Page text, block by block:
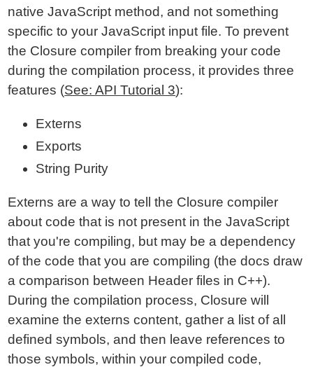
native JavaScript method, and not something
specific to your JavaScript input file. To prevent
the Closure compiler from breaking your code
during the compilation process, it provides three
features (See: API Tutorial 3):
Externs
Exports
String Purity
Externs are a way to tell the Closure compiler
about code that is not present in the JavaScript
that you're compiling, but may be a dependency
of the code that you are compiling (the docs draw
a comparison between Header files in C++).
During the compilation process, Closure will
examine the externs content, gather a list of all
defined symbols, and then leave references to
those symbols, within your compiled code,